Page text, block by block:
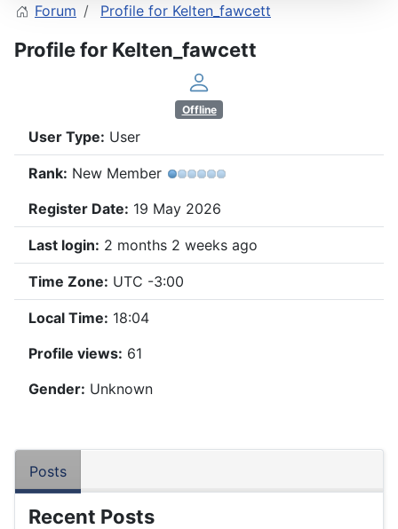
Forum Profile for Kelten_fawcett
Profile for Kelten_fawcett
Offline
User Type: User
Rank: New Member
Register Date: 19 May 2026
Last login: 2 months 2 weeks ago
Time Zone: UTC -3:00
Local Time: 18:04
Profile views: 61
Gender: Unknown
Posts
Recent Posts